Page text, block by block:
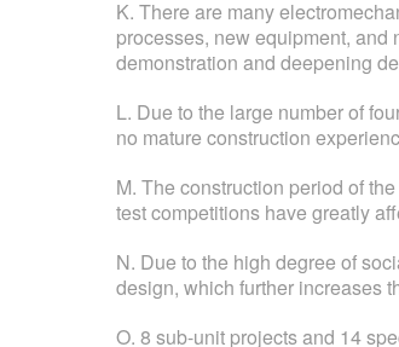
K. There are many
processes, new equipment,
demonstration and deepening
L. Due to the large number of
no mature construction
M. The construction period of
test competitions have greatly
N. Due to the high degree of
design, which further increases
O. 8 sub-unit projects and 14